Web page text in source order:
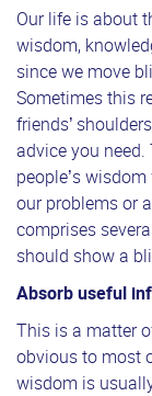
Our life is about
wisdom,
since we move
Sometimes this
friends’
advice you need.
people’s
our problems or
comprises
should show a
Absorb useful
This is a matter
obvious to most
wisdom is